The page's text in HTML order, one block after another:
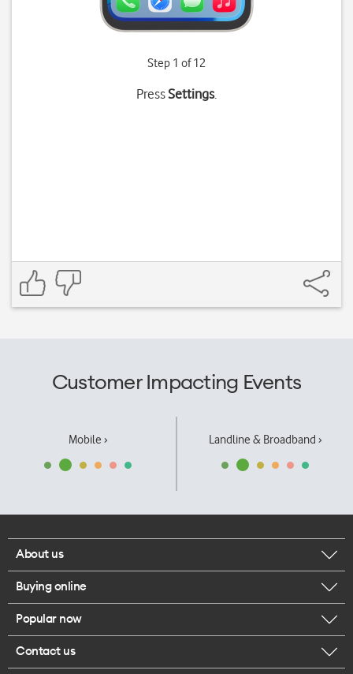
Step 1 of 12
PressSettings.
Customer Impacting Events
Mobile › Landline & Broadband ›
About us
Corporate responsibility
Our executives
Careers
Buying online
Browse mobile phones
Popular now
iPhone 17 Pro Max
Contact us